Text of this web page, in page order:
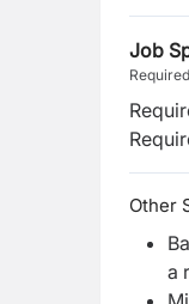
Job
Other
a